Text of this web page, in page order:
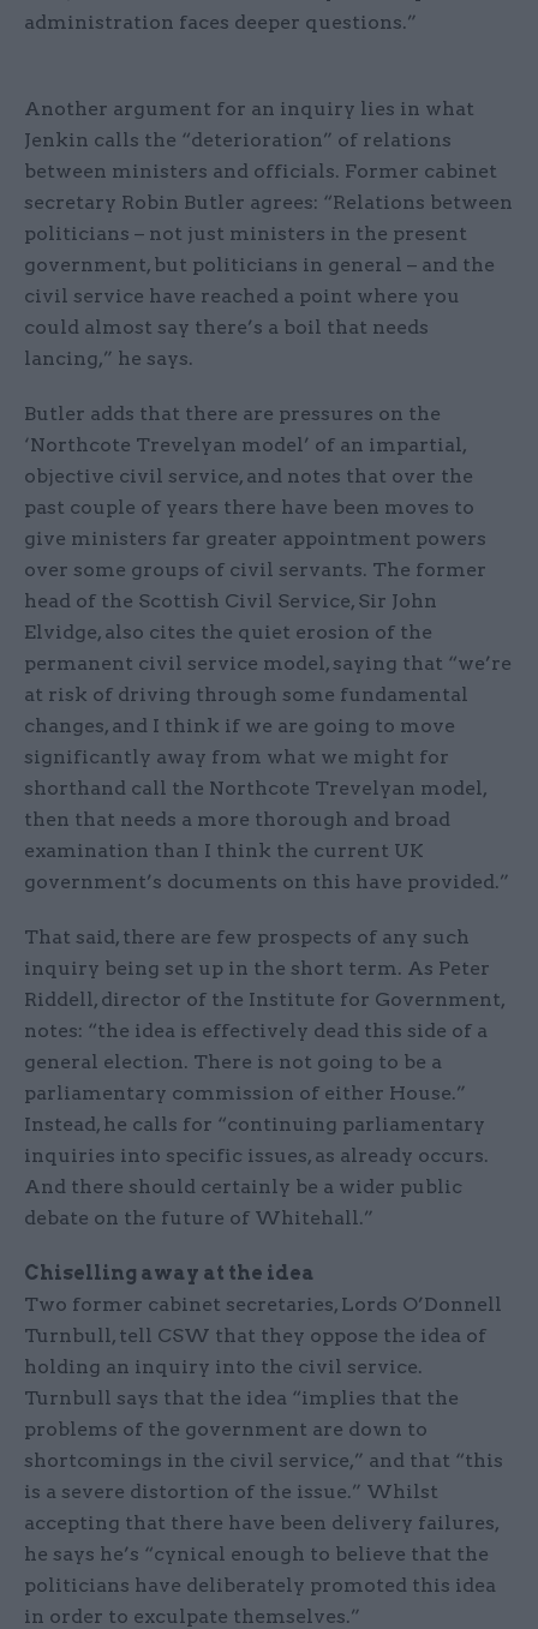
administration faces deeper questions.”
Another argument for an inquiry lies in what
Jenkin calls the “deterioration” of relations
between ministers and officials. Former cabinet
secretary Robin Butler agrees: “Relations between
politicians – not just ministers in the present
government, but politicians in general – and the
civil service have reached a point where you
could almost say there’s a boil that needs
lancing,” he says.
Butler adds that there are pressures on the
‘Northcote Trevelyan model’ of an impartial,
objective civil service, and notes that over the
past couple of years there have been moves to
give ministers far greater appointment powers
over some groups of civil servants. The former
head of the Scottish Civil Service, Sir John
Elvidge, also cites the quiet erosion of the
permanent civil service model, saying that “we’re
at risk of driving through some fundamental
changes, and I think if we are going to move
significantly away from what we might for
shorthand call the Northcote Trevelyan model,
then that needs a more thorough and broad
examination than I think the current UK
government’s documents on this have provided.”
That said, there are few prospects of any such
inquiry being set up in the short term. As Peter
Riddell, director of the Institute for Government,
notes: “the idea is effectively dead this side of a
general election. There is not going to be a
parliamentary commission of either House.”
Instead, he calls for “continuing parliamentary
inquiries into specific issues, as already occurs.
And there should certainly be a wider public
debate on the future of Whitehall.”
Chiselling away at the idea
Two former cabinet secretaries, Lords O’Donnell
Turnbull, tell CSW that they oppose the idea of
holding an inquiry into the civil service.
Turnbull says that the idea “implies that the
problems of the government are down to
shortcomings in the civil service,” and that “this
is a severe distortion of the issue.” Whilst
accepting that there have been delivery failures,
he says he’s “cynical enough to believe that the
politicians have deliberately promoted this idea
in order to exculpate themselves.”